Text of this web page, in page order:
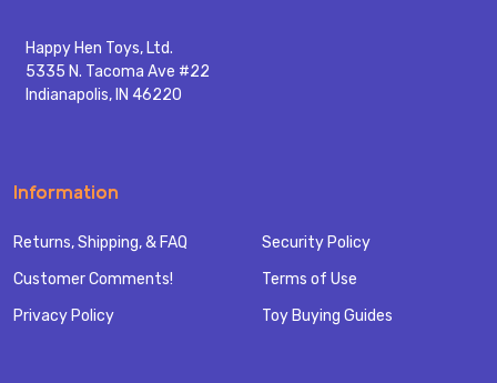
Happy Hen Toys, Ltd.
5335 N. Tacoma Ave #22
Indianapolis, IN 46220
Information
Returns, Shipping, & FAQ
Customer Comments!
Privacy Policy
Security Policy
Terms of Use
Toy Buying Guides